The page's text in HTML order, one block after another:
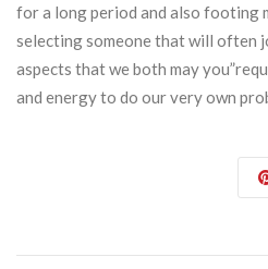
for a long period and also footing
selecting someone that will often
aspects that we both may
and energy to do our very own